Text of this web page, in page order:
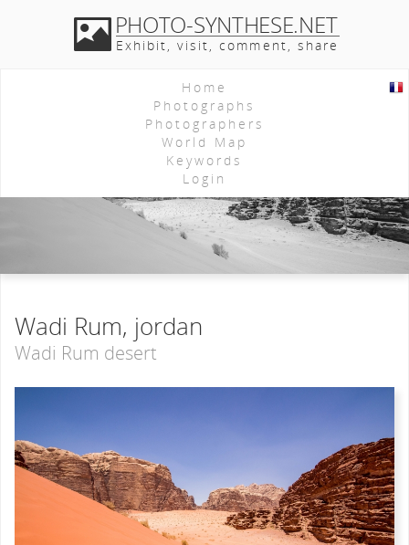
PHOTO-SYNTHESE.NET
Exhibit, visit, comment, share
Home
Photographs
Photographers
World Map
Keywords
Login
Wadi Rum, jordan
Wadi Rum desert